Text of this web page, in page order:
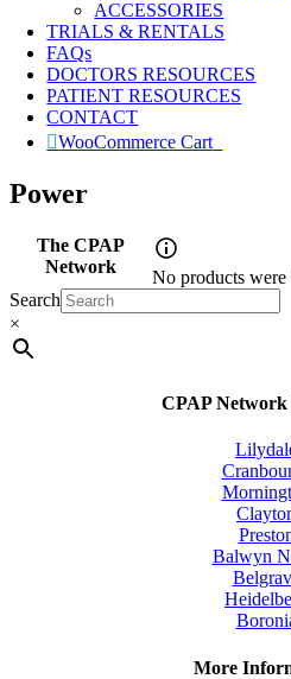
ACCESSORIES
TRIALS & RENTALS
FAQs
DOCTORS RESOURCES
PATIENT RESOURCES
CONTACT
WooCommerce Cart
Power
No products
Search
×
The CPAP
Network
CPAP Network
Balwyn
More